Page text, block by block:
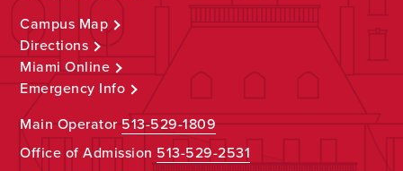
Campus Map
Directions
Miami Online
Emergency Info
Main Operator513-529-1809
Office of Admission 513-529-2531